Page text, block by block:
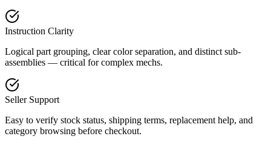
Instruction Clarity
Logical part grouping, clear color separation, and distinct sub-
assemblies — critical for complex mechs.
Seller Support
Easy to verify stock status, shipping terms, replacement help, and
category browsing before checkout.